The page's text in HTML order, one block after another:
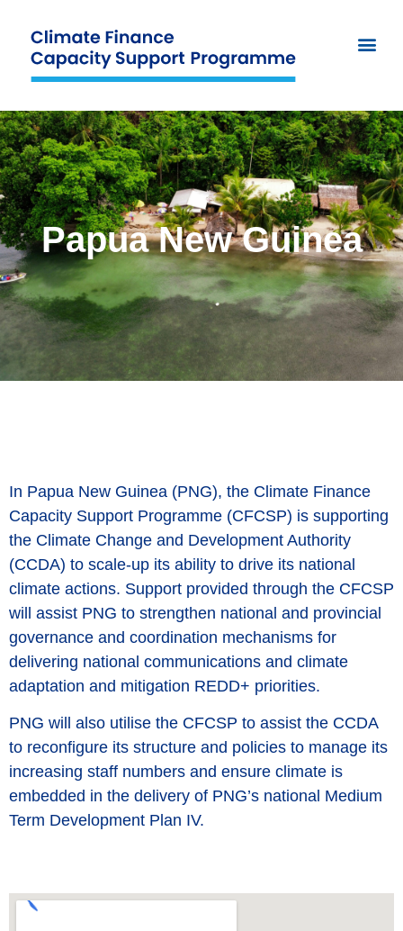
Papua New Guinea
In Papua New Guinea (PNG), the Climate Finance
Capacity Support Programme (CFCSP) is supporting
the Climate Change and Development Authority
(CCDA) to scale-up its ability to drive its national
climate actions. Support provided through the CFCSP
will assist PNG to strengthen national and provincial
governance and coordination mechanisms for
delivering national communications and climate
adaptation and mitigation REDD+ priorities.
PNG will also utilise the CFCSP to assist the CCDA
to reconfigure its structure and policies to manage its
increasing staff numbers and ensure climate is
embedded in the delivery of PNG’s national Medium
Term Development Plan IV.